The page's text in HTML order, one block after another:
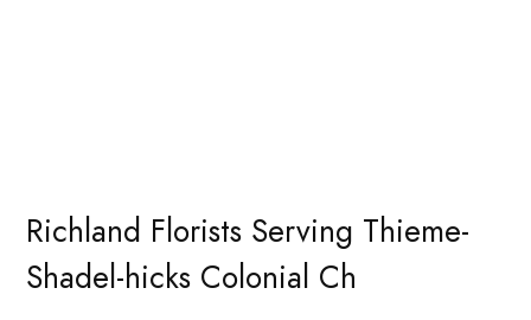
Richland Florists Serving Thieme-
Shadel-hicks Colonial Ch